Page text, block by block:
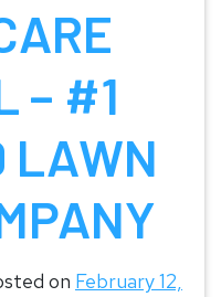
– #1
LAWN
on February 12,